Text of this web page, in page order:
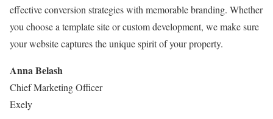
effective conversion strategies with memorable branding. Whether
you choose a template site or custom development, we make sure
your website captures the unique spirit of your property.
Anna Belash
Chief Marketing Officer
Exely